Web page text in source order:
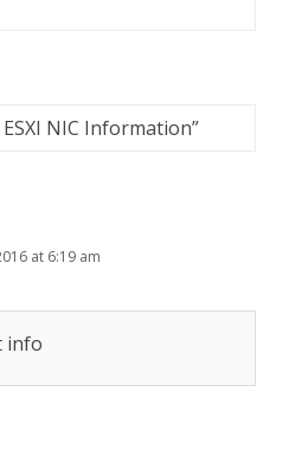
NIC Information”
at 6:19 am
info